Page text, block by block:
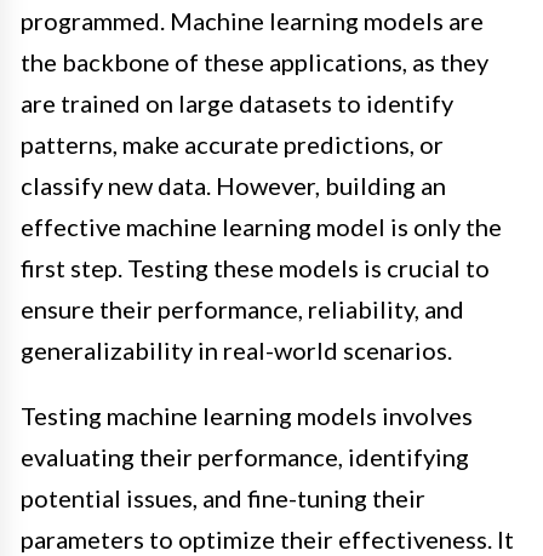
programmed. Machine learning models are
the backbone of these applications, as they
are trained on large datasets to identify
patterns, make accurate predictions, or
classify new data. However, building an
effective machine learning model is only the
first step. Testing these models is crucial to
ensure their performance, reliability, and
generalizability in real-world scenarios.
Testing machine learning models involves
evaluating their performance, identifying
potential issues, and fine-tuning their
parameters to optimize their effectiveness. It